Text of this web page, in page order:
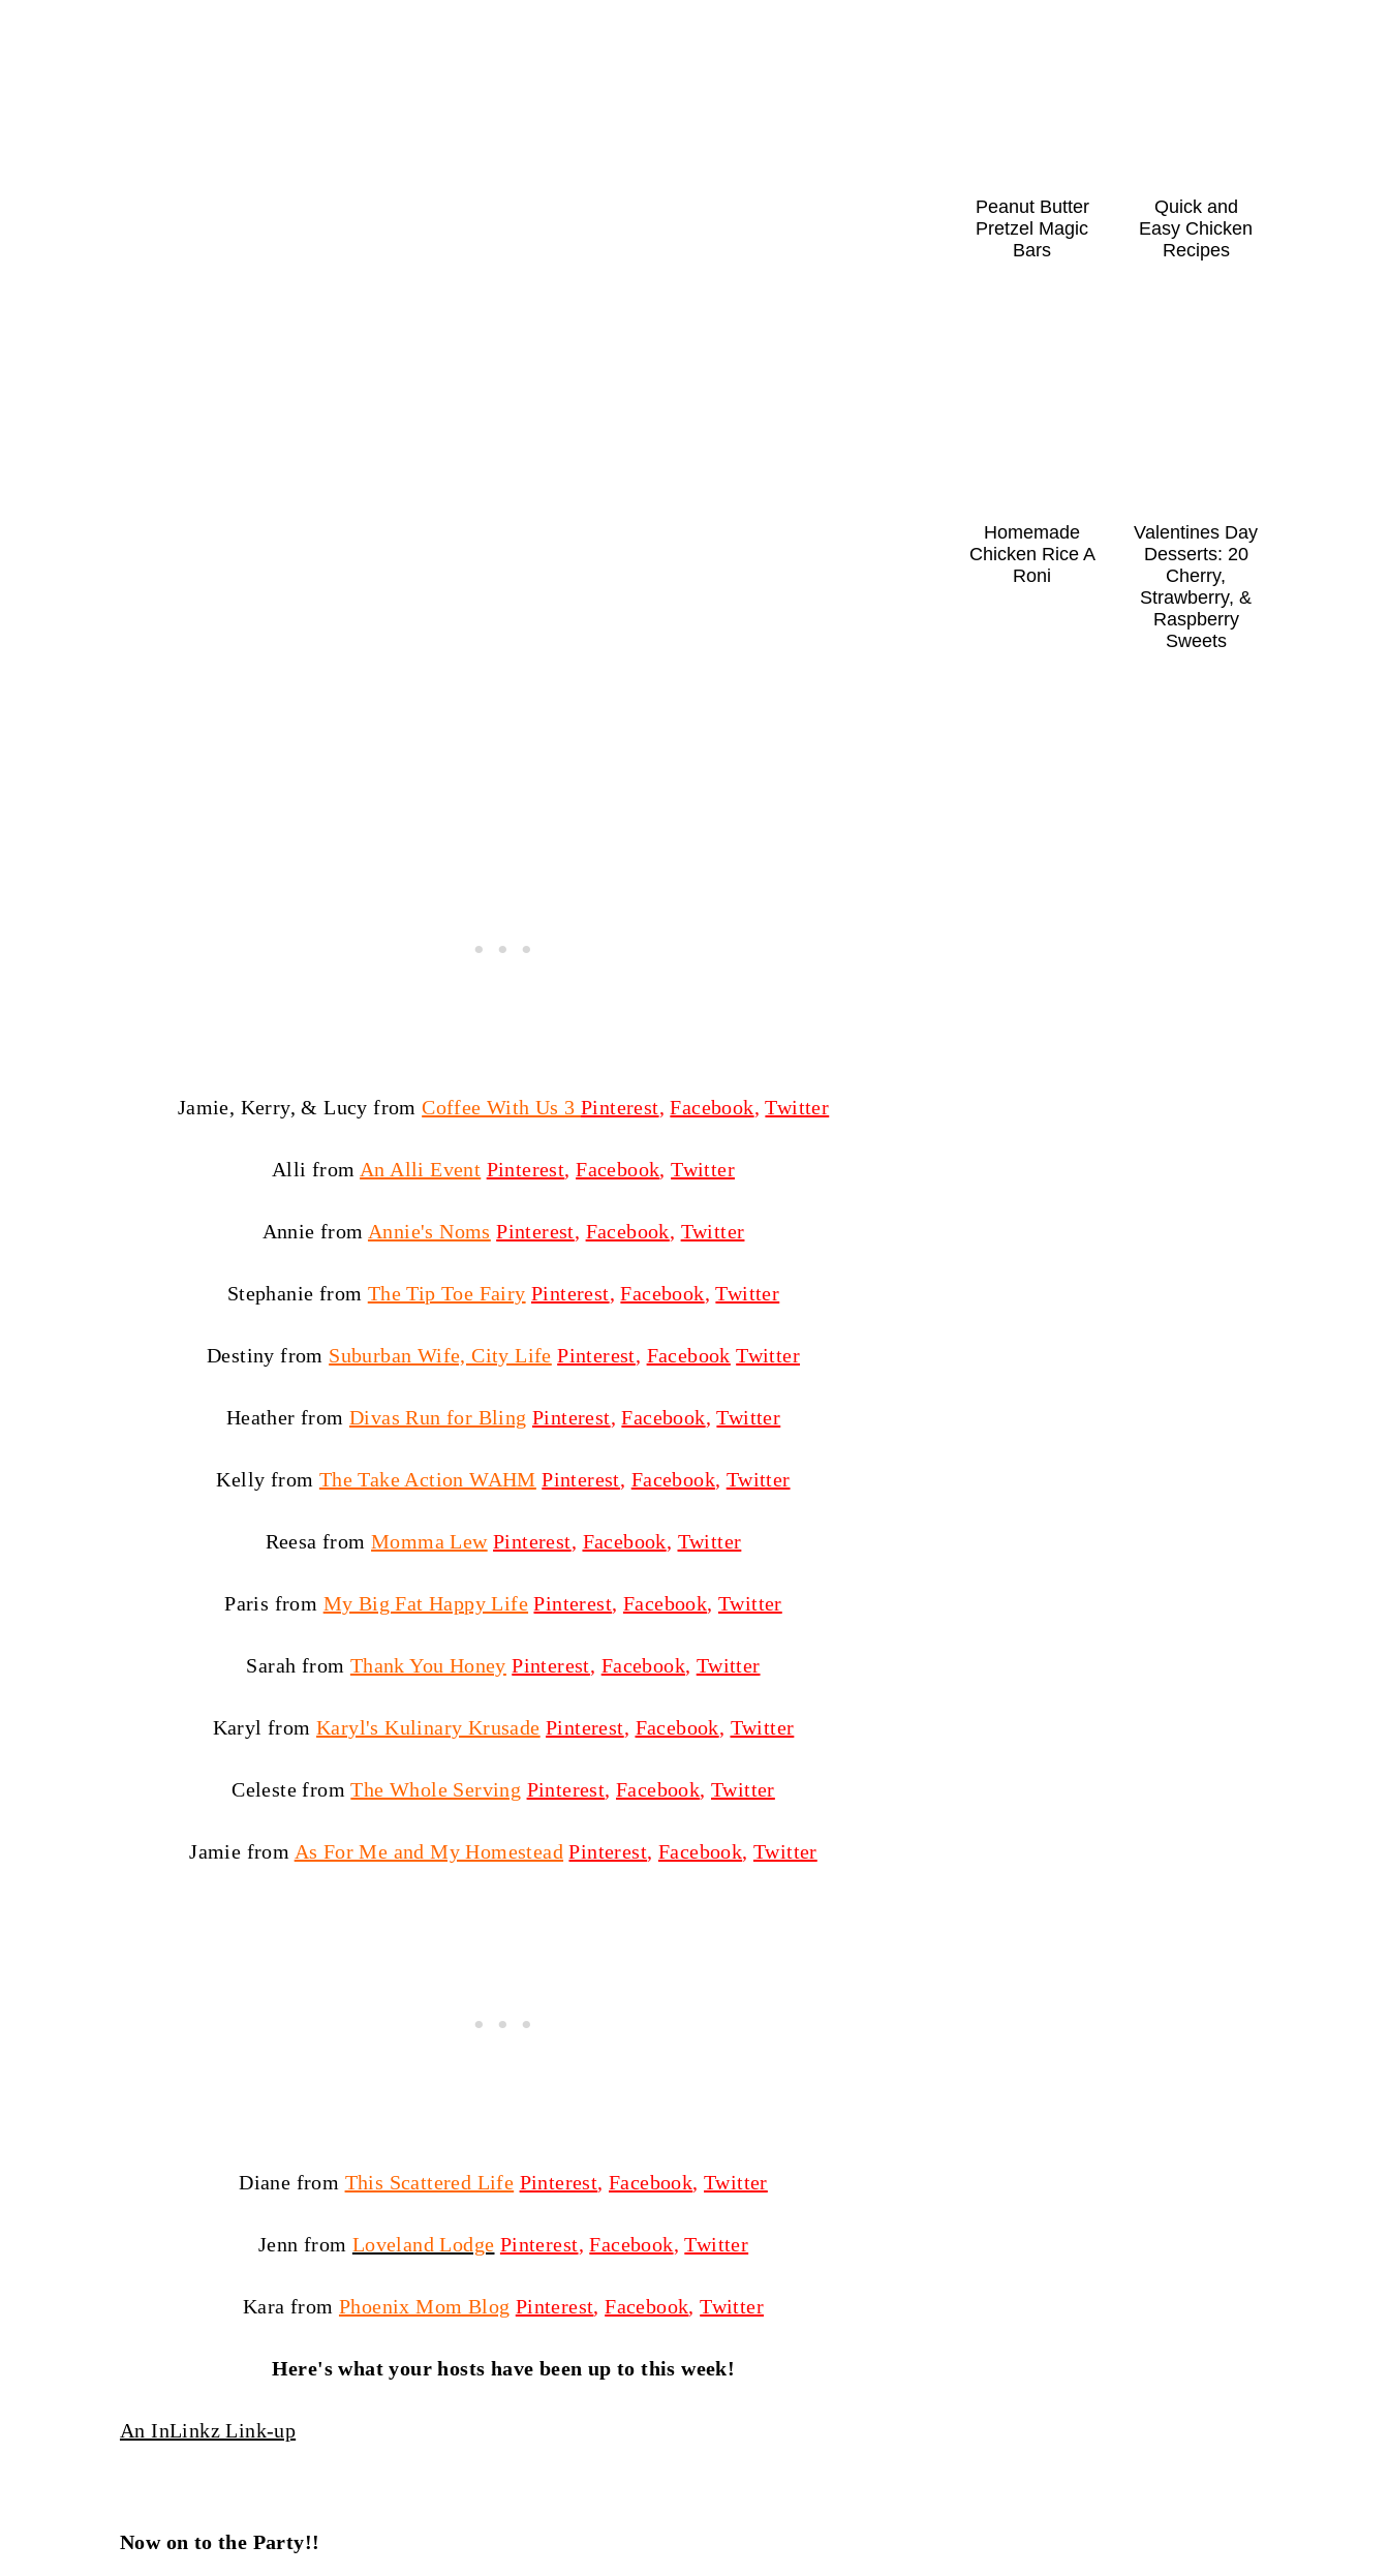
Jamie, Kerry, & Lucy fromCoffee With Us 3 Pinterest,Facebook,Twitter
Alli from An Alli Event Pinterest,Facebook,Twitter
Annie from Annie's Noms Pinterest, Facebook, Twitter
Stephanie from The Tip Toe Fairy Pinterest,Facebook,Twitter
Destiny from Suburban Wife, City Life Pinterest, Facebook Twitter
Heather from Divas Run for Bling Pinterest,Facebook,Twitter
Kelly from The Take Action WAHM Pinterest, Facebook, Twitter
Reesa fromMomma Lew Pinterest, Facebook, Twitter
Paris from My Big Fat Happy Life Pinterest, Facebook, Twitter
Sarah from Thank You Honey Pinterest, Facebook, Twitter
Karyl fromKaryl's Kulinary Krusade Pinterest, Facebook, Twitter
Celeste fromThe Whole Serving Pinterest, Facebook,Twitter
Jamie from As For Me and My Homestead Pinterest, Facebook, Twitter
Diane from This Scattered Life Pinterest, Facebook,Twitter
Jenn from Loveland Lodge Pinterest,Facebook,Twitter
Kara from Phoenix Mom Blog Pinterest,Facebook,Twitter
Here's what your hosts have been up to this week!
An InLinkz Link-up
Now on to the Party!!
Peanut Butter
Pretzel Magic
Bars
Quick and
Easy Chicken
Recipes
Homemade
Chicken Rice A
Roni
Valentines Day
Desserts: 20
Cherry,
Strawberry, &
Raspberry
Sweets